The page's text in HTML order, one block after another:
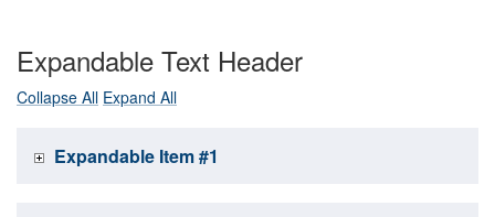
Expandable Text Header
Collapse All Expand All
Expandable Item #1